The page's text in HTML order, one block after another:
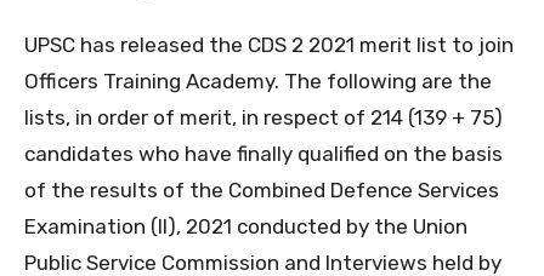
UPSC has released the CDS 2 2021 merit list to join
Officers Training Academy. The following are the
lists, in order of merit, in respect of 214 (139 + 75)
candidates who have finally qualified on the basis
of the results of the Combined Defence Services
Examination (II), 2021 conducted by the Union
Public Service Commission and Interviews held by